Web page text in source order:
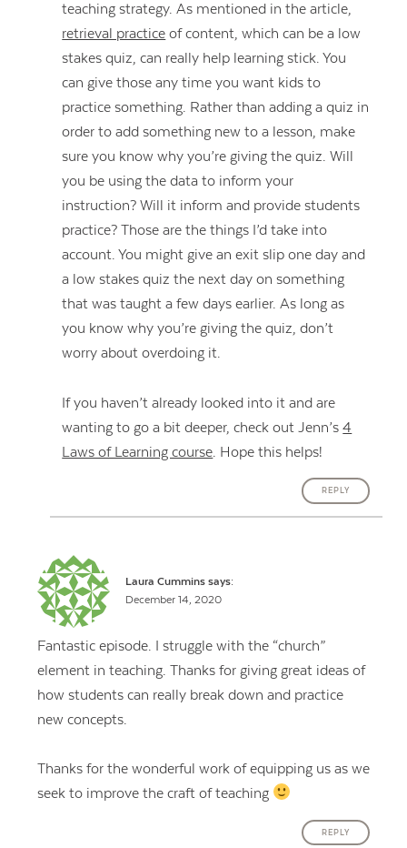
teaching strategy. As mentioned in the article,
retrieval practice of content, which can be a low
stakes quiz, can really help learning stick. You
can give those any time you want kids to
practice something. Rather than adding a quiz in
order to add something new to a lesson, make
sure you know why you’re giving the quiz. Will
you be using the data to inform your
instruction? Will it inform and provide students
practice? Those are the things I’d take into
account. You might give an exit slip one day and
a low stakes quiz the next day on something
that was taught a few days earlier. As long as
you know why you’re giving the quiz, don’t
worry about overdoing it.
If you haven’t already looked into it and are
wanting to go a bit deeper, check out Jenn’s4
Laws of Learning course. Hope this helps!
REPLY
Laura Cummins says:
December 14, 2020
Fantastic episode. I struggle with the “church”
element in teaching. Thanks for giving great ideas of
how students can really break down and practice
new concepts.
Thanks for the wonderful work of equipping us as we
seek to improve the craft of teaching
REPLY